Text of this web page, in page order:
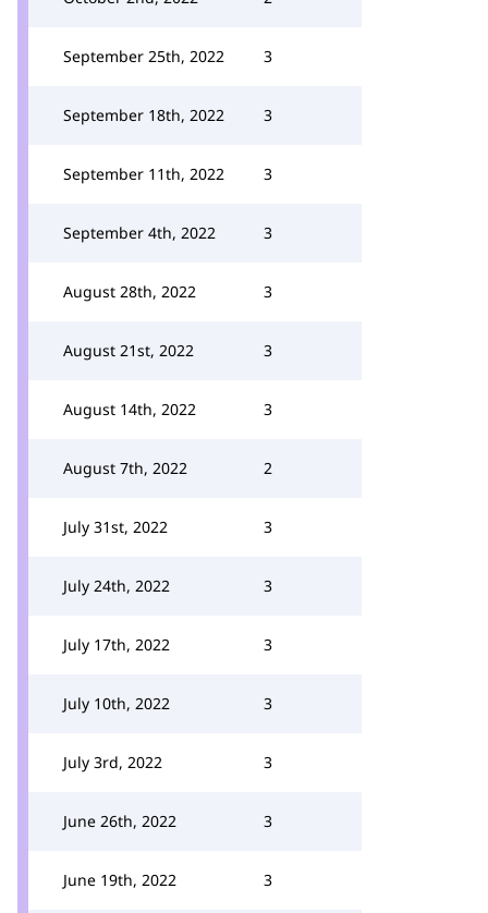
September 25th, 2022 3
September 18th, 2022 3
September 11th, 2022 3
September 4th, 2022 3
August 28th, 2022 3
August 21st, 2022 3
August 14th, 2022 3
August 7th, 2022 2
July 31st, 2022 3
July 24th, 2022 3
July 17th, 2022 3
July 10th, 2022 3
July 3rd, 2022 3
June 26th, 2022 3
June 19th, 2022 3